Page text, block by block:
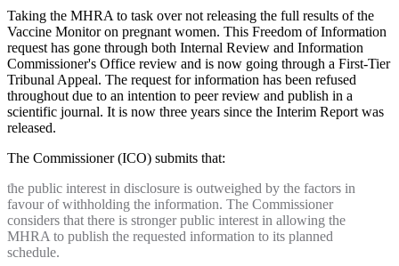
Taking the MHRA to task over not releasing the full results of the
Vaccine Monitor on pregnant women. This Freedom of Information
request has gone through both Internal Review and Information
Commissioner's Office review and is now going through a First-Tier
Tribunal Appeal. The request for information has been refused
throughout due to an intention to peer review and publish in a
scientific journal. It is now three years since the Interim Report was
released.
The Commissioner (ICO) submits that:
the public interest in disclosure is outweighed by the factors in
favour of withholding the information. The Commissioner
considers that there is stronger public interest in allowing the
MHRA to publish the requested information to its planned
schedule.